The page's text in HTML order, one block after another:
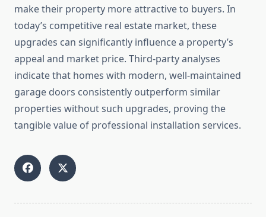
make their property more attractive to buyers. In
today’s competitive real estate market, these
upgrades can significantly influence a property’s
appeal and market price. Third-party analyses
indicate that homes with modern, well-maintained
garage doors consistently outperform similar
properties without such upgrades, proving the
tangible value of professional installation services.